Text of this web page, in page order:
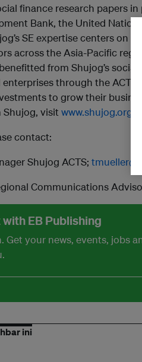
finance research papers
Bank, the United Nations
SE expertise centers on
across the Asia-Pacific
from Shujog’s
through the
to grow their
visit www.shujog.org
contact:
Shujog ACTS;
Communications
EB Publishing
Get your news, events, jobs
ini